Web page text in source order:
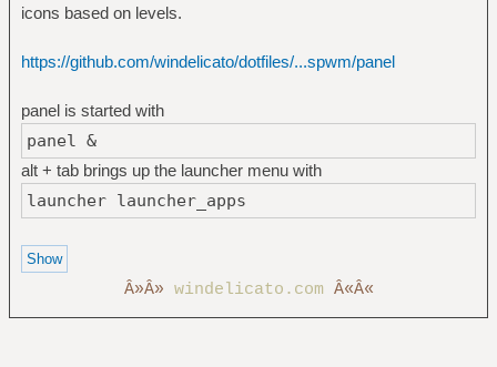
icons based on levels.
https://github.com/windelicato/dotfiles/...spwm/panel
panel is started with
panel &
alt + tab brings up the launcher menu with
launcher launcher_apps
Â»Â» windelicato.com Â«Â«